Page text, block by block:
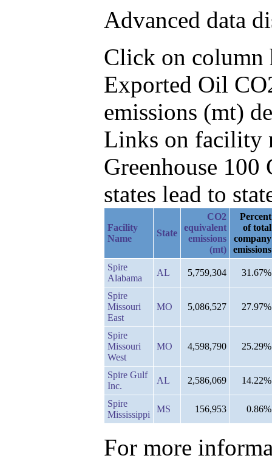
Advanced data
Click on column
Exported Oil
emissions (mt)
Links on facility
Greenhouse
states lead to
Facility
Name
State
CO2
equivalent
emissions
(mt)
Percent
of total
company
emissions
Spire
Alabama
AL 5,759,304 31.67%
Spire
Missouri
East
MO 5,086,527 27.97%
Spire
Missouri
West
MO 4,598,790 25.29%
Spire Gulf
Inc.
AL 2,586,069 14.22%
Spire
Mississippi
MS 156,953 0.86%
For more